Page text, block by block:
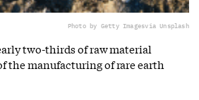
Photo by Getty Imagesvia Unsplash
two-thirds of raw material
the manufacturing of rare earth